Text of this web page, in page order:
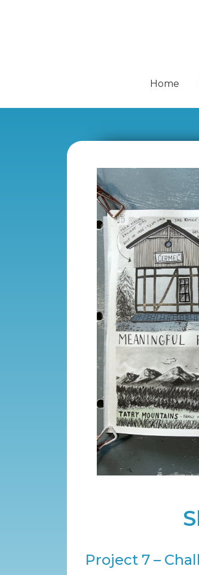
Home
Project 7 –